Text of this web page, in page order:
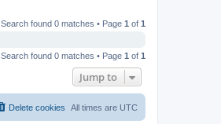
Search found 0 matches • Page 1 of 1
Search found 0 matches • Page 1 of 1
Jump to
All times are UTC
Delete cookies